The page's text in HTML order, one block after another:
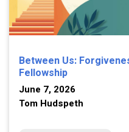
Between Us:
Fellowship
June 7, 2026
Tom Hudspeth